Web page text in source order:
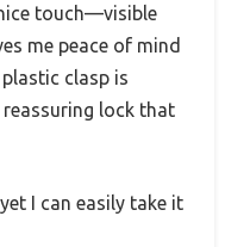
touch—visible
me peace of mind
clasp is
lock that
I can easily take it